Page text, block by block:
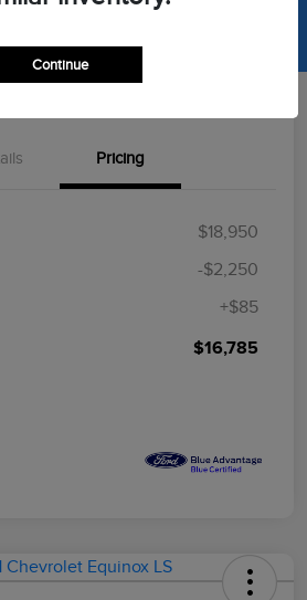
On
Pricing
$18,950
-$2,250
+$85
$16,785
Continue